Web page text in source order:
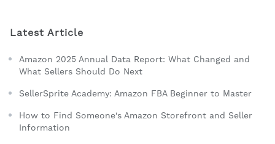
Latest Article
Amazon 2025 Annual Data Report: What Changed and
What Sellers Should Do Next
SellerSprite Academy: Amazon FBA Beginner to Master
How to Find Someone's Amazon Storefront and Seller
Information